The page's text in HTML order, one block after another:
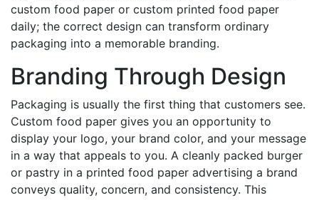
custom food paper or custom printed food paper
daily; the correct design can transform ordinary
packaging into a memorable branding.
Branding Through Design
Packaging is usually the first thing that customers see.
Custom food paper gives you an opportunity to
display your logo, your brand color, and your message
in a way that appeals to you. A cleanly packed burger
or pastry in a printed food paper advertising a brand
conveys quality, concern, and consistency. This